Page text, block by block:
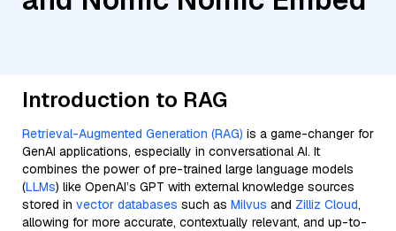
Introduction to RAG
Retrieval-Augmented Generation (RAG) is a game-changer for
GenAI applications, especially in conversational AI. It
combines the power of pre-trained large language models
(LLMs) like OpenAI’s GPT with external knowledge sources
stored in vector databases such as Milvus and Zilliz Cloud,
allowing for more accurate, contextually relevant, and up-to-